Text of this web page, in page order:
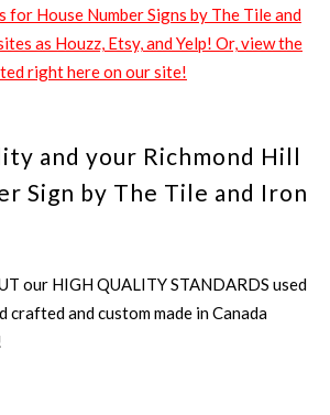
for House Number Signs by The Tile and
as Houzz, Etsy, and Yelp! Or, view the
right here on our site!
and your Richmond Hill
Sign by The Tile and Iron
our HIGH QUALITY STANDARDS used
crafted and custom made in Canada